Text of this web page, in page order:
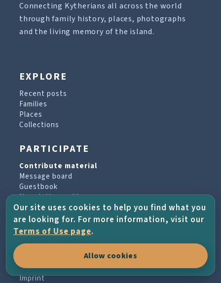
Connecting Kytherians all across the world
through family history, places, photographs
and the living memory of the island.
EXPLORE
Recent posts
Families
Places
Collections
PARTICIPATE
Contribute material
Message board
Guestbook
Newsletter archive
PROJECT & HELP
About the project
Terms of Use
Imprint
Our site uses cookies to help you find what you
are looking for. For more information, visit our
Terms of Use page.
Allow cookies